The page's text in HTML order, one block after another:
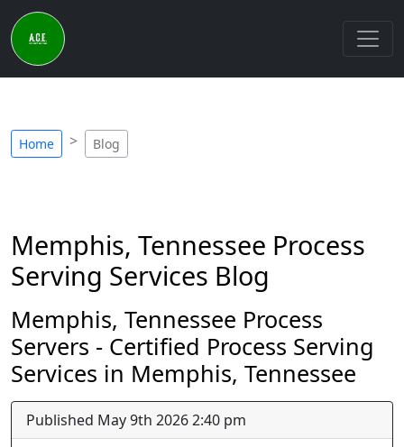
Home Blog
Memphis, Tennessee Process
Serving Services Blog
Memphis, Tennessee Process
Servers - Certified Process Serving
Services in Memphis, Tennessee
Published May 9th 2026 2:40 pm